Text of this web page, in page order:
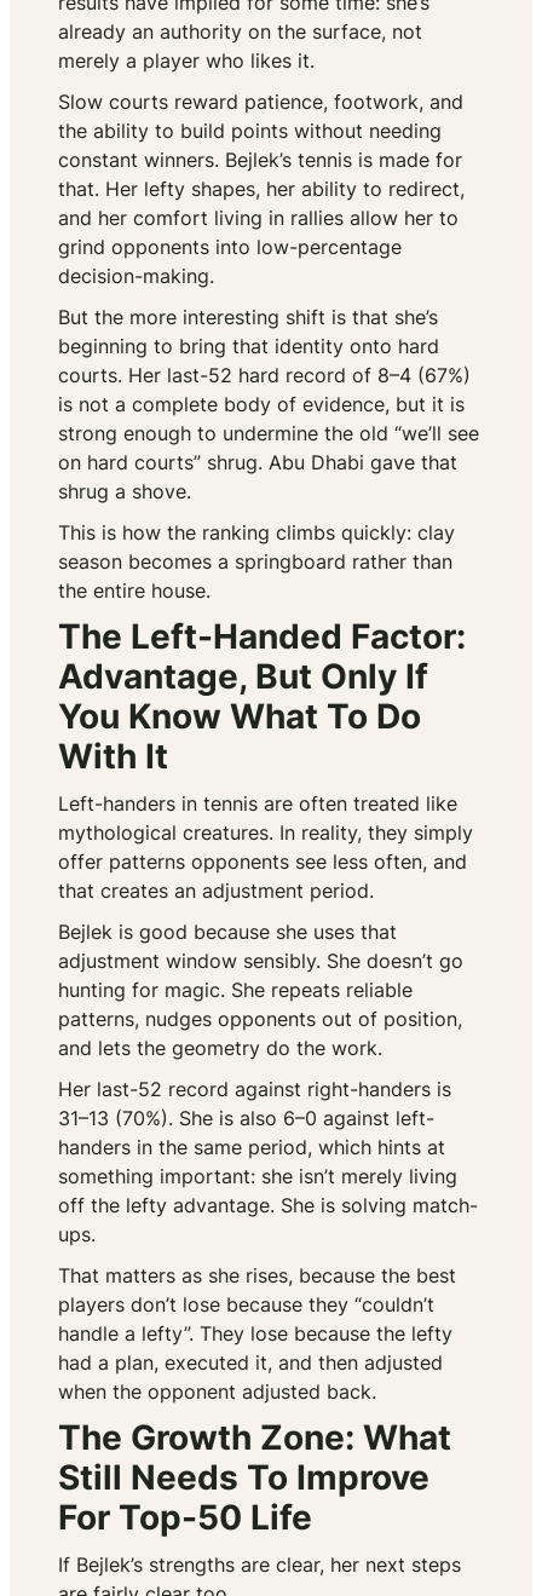
already an authority on the surface, not
merely a player who likes it.
Slow courts reward patience, footwork, and
the ability to build points without needing
constant winners. Bejlek’s tennis is made for
that. Her lefty shapes, her ability to redirect,
and her comfort living in rallies allow her to
grind opponents into low-percentage
decision-making.
But the more interesting shift is that she’s
beginning to bring that identity onto hard
courts. Her last-52 hard record of 8–4 (67%)
is not a complete body of evidence, but it is
strong enough to undermine the old “we’ll see
on hard courts” shrug. Abu Dhabi gave that
shrug a shove.
This is how the ranking climbs quickly: clay
season becomes a springboard rather than
the entire house.
The Left-Handed Factor:
Advantage, But Only If
You Know What To Do
With It
Left-handers in tennis are often treated like
mythological creatures. In reality, they simply
offer patterns opponents see less often, and
that creates an adjustment period.
Bejlek is good because she uses that
adjustment window sensibly. She doesn’t go
hunting for magic. She repeats reliable
patterns, nudges opponents out of position,
and lets the geometry do the work.
Her last-52 record against right-handers is
31–13 (70%). She is also 6–0 against left-
handers in the same period, which hints at
something important: she isn’t merely living
off the lefty advantage. She is solving match-
ups.
That matters as she rises, because the best
players don’t lose because they “couldn’t
handle a lefty”. They lose because the lefty
had a plan, executed it, and then adjusted
when the opponent adjusted back.
The Growth Zone: What
Still Needs To Improve
For Top-50 Life
If Bejlek’s strengths are clear, her next steps